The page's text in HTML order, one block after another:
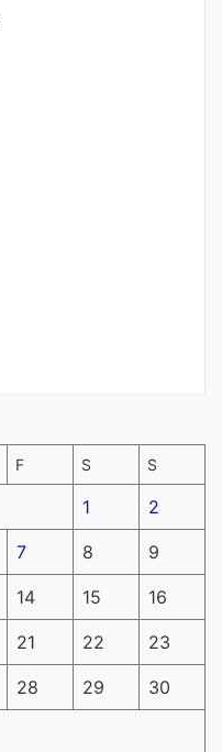
F S S
1 2
7 8 9
14 15 16
21 22 23
28 29 30